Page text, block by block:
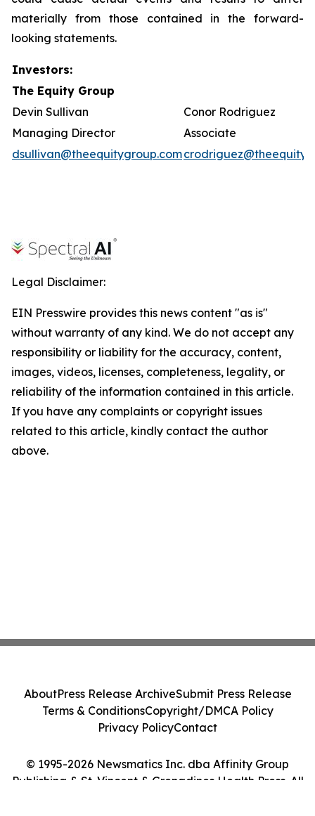
materially from those contained in the forward-
looking statements.
Investors:
The Equity Group
Devin Sullivan
Conor Rodriguez
Managing Director
Associate
dsullivan@theequitygroup.com
Legal Disclaimer:
EIN Presswire provides this news content "as is"
without warranty of any kind. We do not accept any
responsibility or liability for the accuracy, content,
images, videos, licenses, completeness, legality, or
reliability of the information contained in this article.
If you have any complaints or copyright issues
related to this article, kindly contact the author
above.
© 1995-2026 Newsmatics Inc. dba Affinity Group
Publishing & St. Vincent & Grenadines Health Press. All
AboutPress Release ArchiveSubmit Press Release
Terms & ConditionsCopyright/DMCA Policy
Privacy PolicyContact